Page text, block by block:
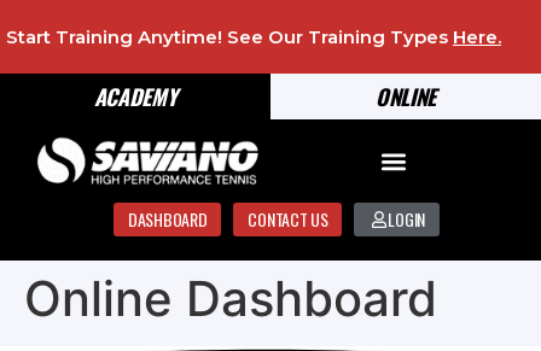
ONLINE
ACADEMY
Start Training Anytime! See Our Training Types Here.
DASHBOARD CONTACT US LOGIN
Online Dashboard